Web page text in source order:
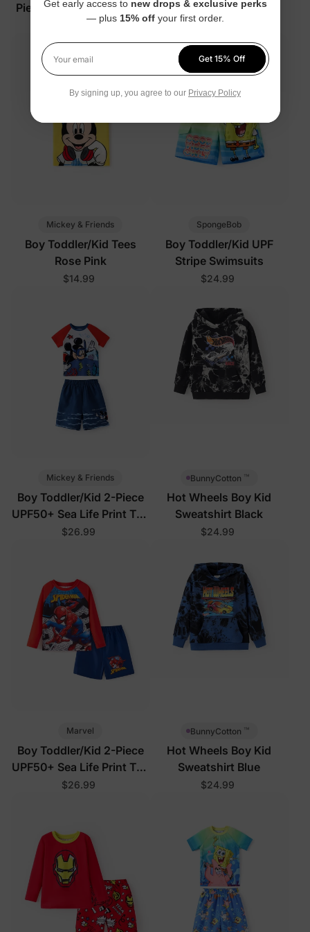
Piece Sunshine Rainbow
Pajamas
Set
$34.99
Mickey & Friends
Boy Toddler/Kid Tees
Rose Pink
$14.99
SpongeBob
Boy Toddler/Kid UPF
Stripe Swimsuits
$24.99
Mickey & Friends
Boy Toddler/Kid 2-Piece
UPF50+ Sea Life Print Top
and Short Set
$26.99
BunnyCotton ™
Hot Wheels Boy Kid
Sweatshirt Black
$24.99
Marvel
Boy Toddler/Kid 2-Piece
UPF50+ Sea Life Print Top
and Short Set
$26.99
BunnyCotton ™
Hot Wheels Boy Kid
Sweatshirt Blue
$24.99
Get early access to new drops & exclusive perks
— plus 15% offyour first order.
Your email
Get 15% Off
By signing up, you agree to our Privacy Policy